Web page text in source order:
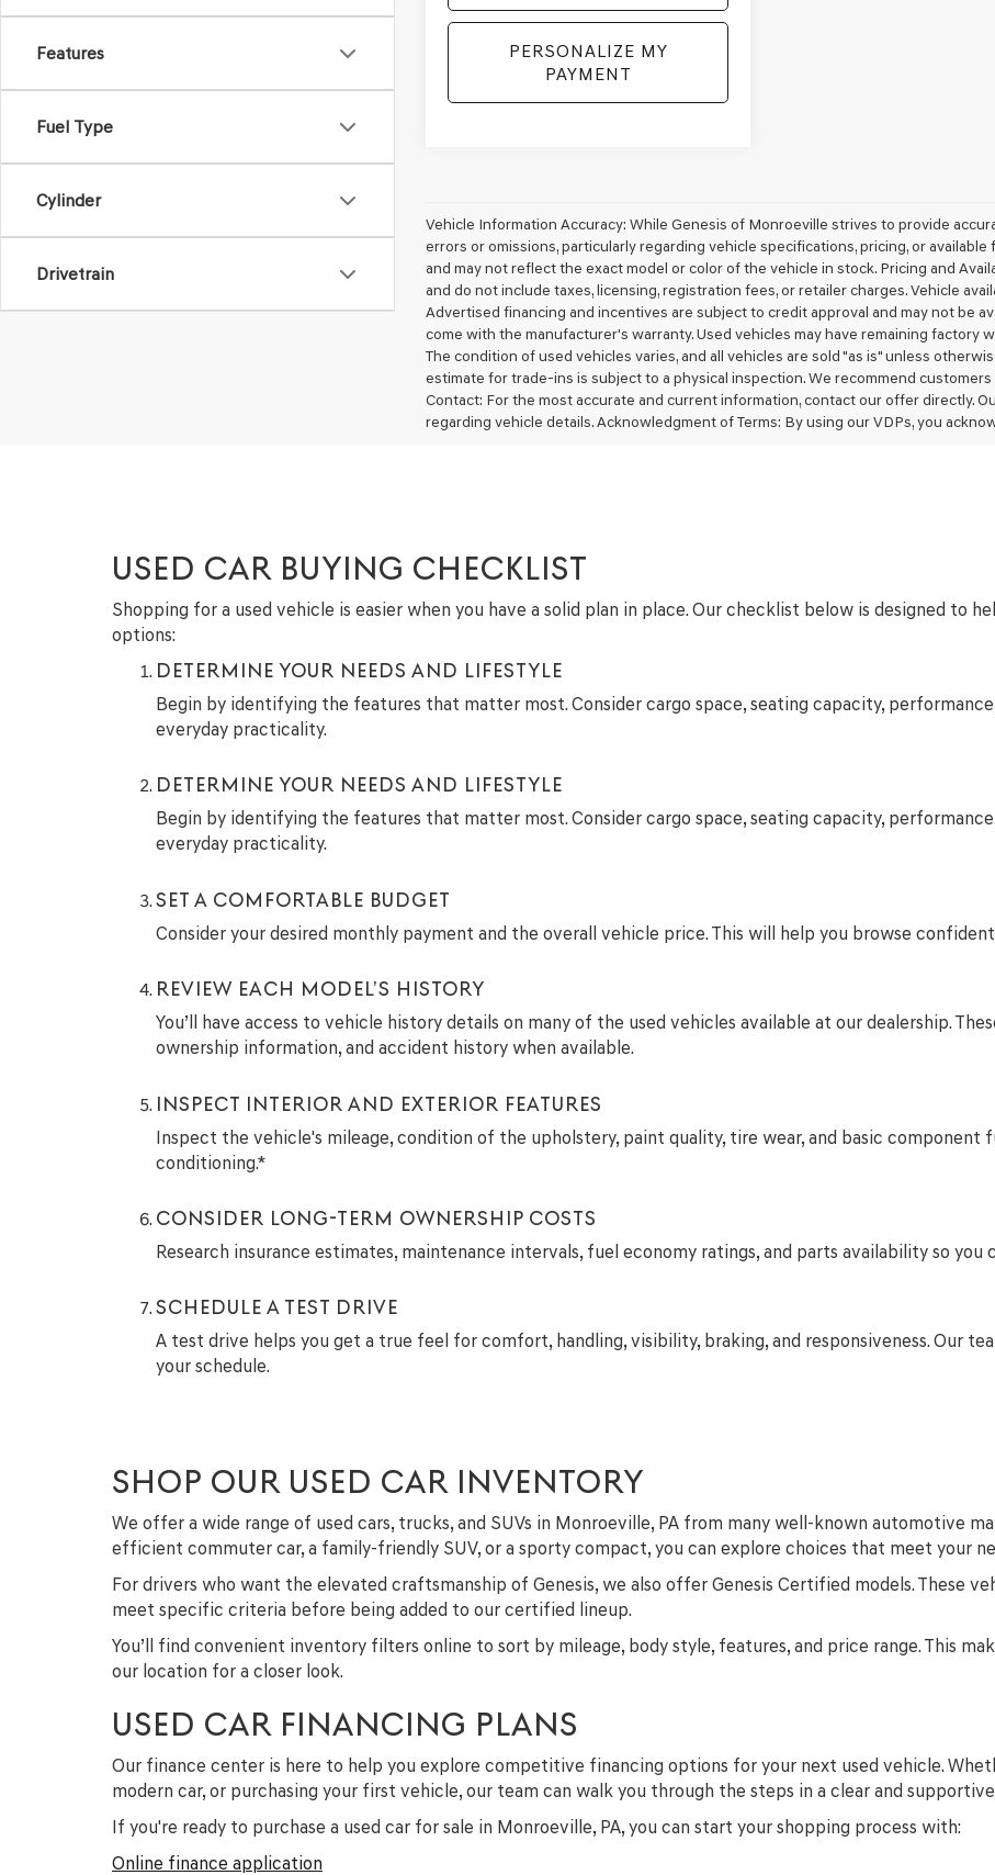
Features
Fuel Type
Cylinder
Drivetrain
PERSONALIZE MY
PAYMENT
Vehicle Information Accuracy: While Genesis of Monroeville strives to provide
errors or omissions, particularly regarding vehicle specifications, pricing, or
and may not reflect the exact model or color of the vehicle in stock. Pricing and
and do not include taxes, licensing, registration fees, or retailer charges. Vehicle
Advertised financing and incentives are subject to credit approval and may not be
come with the manufacturer's warranty. Used vehicles may have remaining factory
The condition of used vehicles varies, and all vehicles are sold "as is" unless
estimate for trade-ins is subject to a physical inspection. We recommend
Contact: For the most accurate and current information, contact our offer directly.
regarding vehicle details. Acknowledgment of Terms: By using our VDPs, you
USED CAR BUYING CHECKLIST
Shopping for a used vehicle is easier when you have a solid plan in place. Our checklist below is designed to
options:
DETERMINE YOUR NEEDS AND LIFESTYLE
Begin by identifying the features that matter most. Consider cargo space, seating capacity,
everyday practicality.
DETERMINE YOUR NEEDS AND LIFESTYLE
Begin by identifying the features that matter most. Consider cargo space, seating capacity,
everyday practicality.
SET A COMFORTABLE BUDGET
Consider your desired monthly payment and the overall vehicle price. This will help you browse
REVIEW EACH MODEL’S HISTORY
You’ll have access to vehicle history details on many of the used vehicles available at our dealership.
ownership information, and accident history when available.
INSPECT INTERIOR AND EXTERIOR FEATURES
Inspect the vehicle's mileage, condition of the upholstery, paint quality, tire wear, and basic component
conditioning.*
CONSIDER LONG-TERM OWNERSHIP COSTS
Research insurance estimates, maintenance intervals, fuel economy ratings, and parts availability so you
SCHEDULE A TEST DRIVE
A test drive helps you get a true feel for comfort, handling, visibility, braking, and responsiveness. Our
your schedule.
SHOP OUR USED CAR INVENTORY
We offer a wide range of used cars, trucks, and SUVs in Monroeville, PA from many well-known automotive
efficient commuter car, a family-friendly SUV, or a sporty compact, you can explore choices that meet your
For drivers who want the elevated craftsmanship of Genesis, we also offer Genesis Certified models. These
meet specific criteria before being added to our certified lineup.
You’ll find convenient inventory filters online to sort by mileage, body style, features, and price range. This
our location for a closer look.
USED CAR FINANCING PLANS
Our finance center is here to help you explore competitive financing options for your next used vehicle.
modern car, or purchasing your first vehicle, our team can walk you through the steps in a clear and supportive
If you're ready to purchase a used car for sale in Monroeville, PA, you can start your shopping process with:
Online finance application